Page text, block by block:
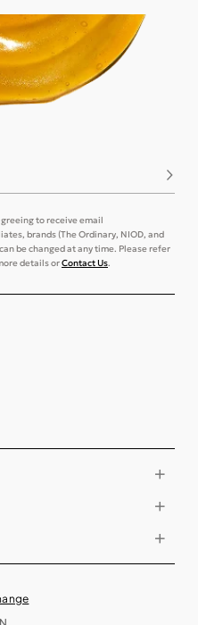
to receive email
brands (The Ordinary, NIOD, and
be changed at any time. Please refer
details orContact Us.